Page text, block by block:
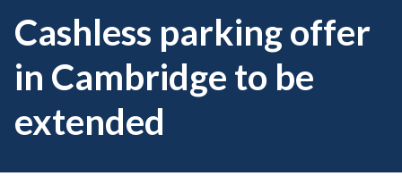
Cashless parking offer
in Cambridge to be
extended